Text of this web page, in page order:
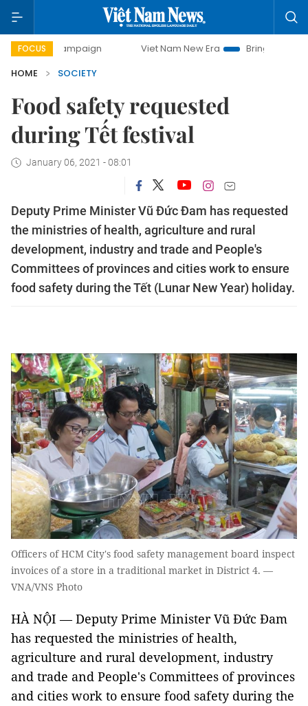
FOCUS
campaign Viet Nam New Era
Bringing Resolutions to
HOME
SOCIETY
Food safety requested
during Tết festival
January 06, 2021 - 08:01
Deputy Prime Minister Vũ Đức Đam has requested
the ministries of health, agriculture and rural
development, industry and trade and People's
Committees of provinces and cities work to ensure
food safety during the Tết (Lunar New Year) holiday.
Officers of HCM City's food safety management board inspect
invoices of a store in a traditional market in District 4. —
VNA/VNS Photo
HÀ NỘI — Deputy Prime Minister Vũ Đức Đam
has requested the ministries of health,
agriculture and rural development, industry
and trade and People's Committees of provinces
and cities work to ensure food safety during the